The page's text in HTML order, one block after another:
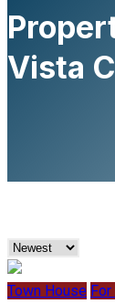
Vista
Town House